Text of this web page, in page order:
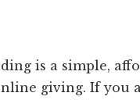
is a simple,
giving. If you